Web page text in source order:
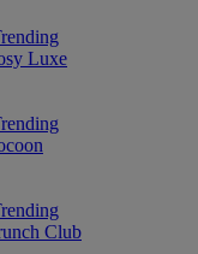
Luxe
Club